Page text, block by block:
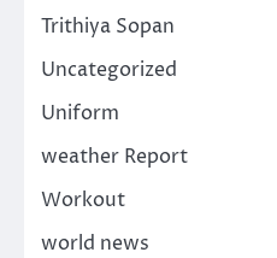
Trithiya Sopan
Uncategorized
Uniform
weather Report
Workout
world news